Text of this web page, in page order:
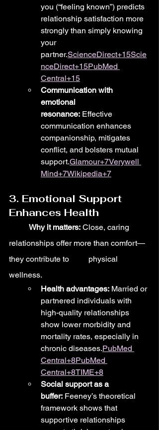
you (“feeling known”) predicts
relationship satisfaction more
strongly than simply knowing
your
partner.ScienceDirect+15Scie
nceDirect+15PubMed
Central+15
Communication with
emotional
resonance: Effective
communication enhances
companionship, mitigates
conflict, and bolsters mutual
support.Glamour+7Verywell
Mind+7Wikipedia+7
3. Emotional Support
Enhances Health
	Why it matters:
Close, caring
relationships offer more than comfort—
they contribute to 	physical
wellness.
Health advantages: Married or
partnered individuals with
high-quality relationships
show lower morbidity and
mortality rates, especially in
chronic diseases.PubMed
Central+8PubMed
Central+8TIME+8
Social support as a
buffer: Feeney’s theoretical
framework shows that
supportive relationships